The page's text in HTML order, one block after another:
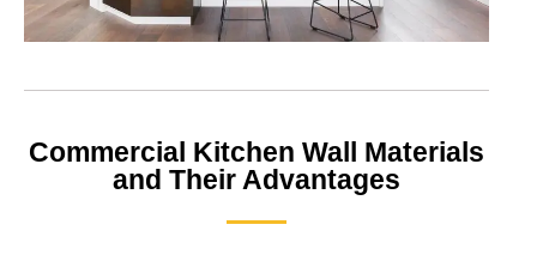
Commercial Kitchen Wall Materials
and Their Advantages